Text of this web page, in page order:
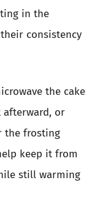
in the
consistency
the cake
or
the frosting
keep it from
still warming